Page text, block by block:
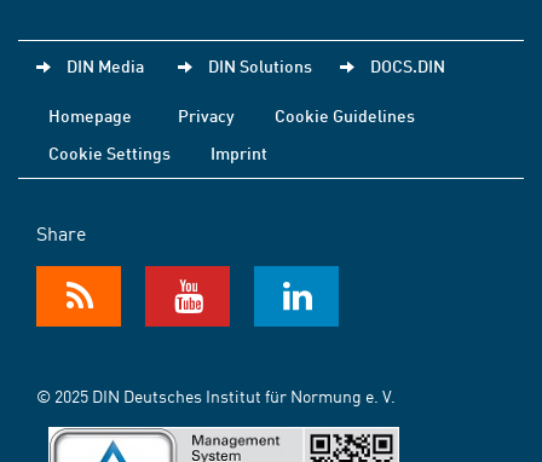
DIN Media DIN Solutions DOCS.DIN
Homepage Privacy
Cookie Guidelines
Cookie Settings
Imprint
Share
© 2025 DIN Deutsches Institut für Normung e. V.